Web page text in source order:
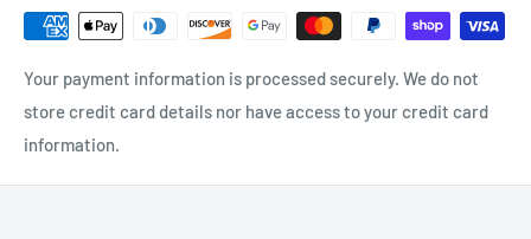
Projection: 1.375
Width: 0.625
Your payment information is processed securely. We do not
store credit card details nor have access to your credit card
information.